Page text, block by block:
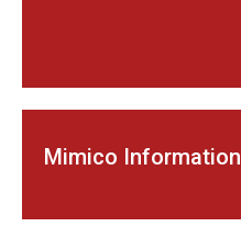
Mimico Information